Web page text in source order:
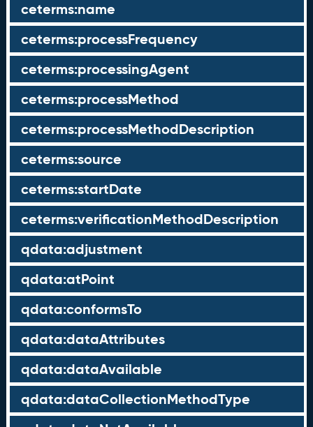
ceterms:name
ceterms:processFrequency
ceterms:processingAgent
ceterms:processMethod
ceterms:processMethodDescription
ceterms:source
ceterms:startDate
ceterms:verificationMethodDescription
qdata:adjustment
qdata:atPoint
qdata:conformsTo
qdata:dataAttributes
qdata:dataAvailable
qdata:dataCollectionMethodType